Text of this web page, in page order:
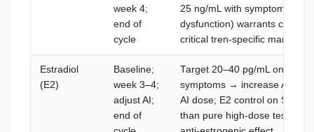
week 4;
end of
cycle
25 ng/mL with symptoms
dysfunction) warrants
critical tren-specific marker —
Estradiol
(E2)
Baseline;
week 3–4;
adjust AI;
end of
Target 20–40 pg/mL on-
symptoms → increase AI
AI dose; E2 control on
than pure high-dose test